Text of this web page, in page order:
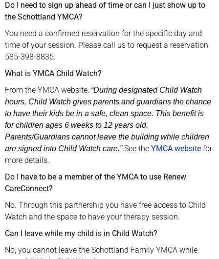
Do I need to sign up ahead of time or can I just show up to
the Schottland YMCA?
You need a confirmed reservation for the specific day and
time of your session. Please call us to request a reservation
585-398-8835.
What is YMCA Child Watch?
From the YMCA website: “During designated Child Watch
hours, Child Watch gives parents and guardians the chance
to have their kids be in a safe, clean space. This benefit is
for children ages 6 weeks to 12 years old.
Parents/Guardians cannot leave the building while children
are signed into Child Watch care.”See the YMCA website for
more details.
Do I have to be a member of the YMCA to use Renew
CareConnect?
No. Through this partnership you have free access to Child
Watch and the space to have your therapy session.
Can I leave while my child is in Child Watch?
No, you cannot leave the Schottland Family YMCA while